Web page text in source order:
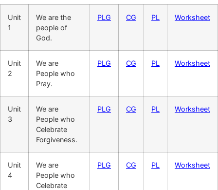
Unit
1
We are the
people of
God.
PLG CG PL Worksheet
Unit
2
We are
People who
Pray.
PLG CG PL Worksheet
Unit
3
We are
People who
Celebrate
Forgiveness.
PLG CG PL Worksheet
Unit
4
We are
People who
Celebrate
PLG CG PL Worksheet